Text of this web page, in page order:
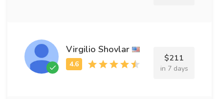
Virgilio Shovlar
$211
in 7 days